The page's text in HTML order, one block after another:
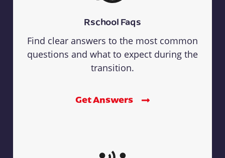
Rschool Faqs
Find clear answers to the most common
questions and what to expect during the
transition.
Get Answers